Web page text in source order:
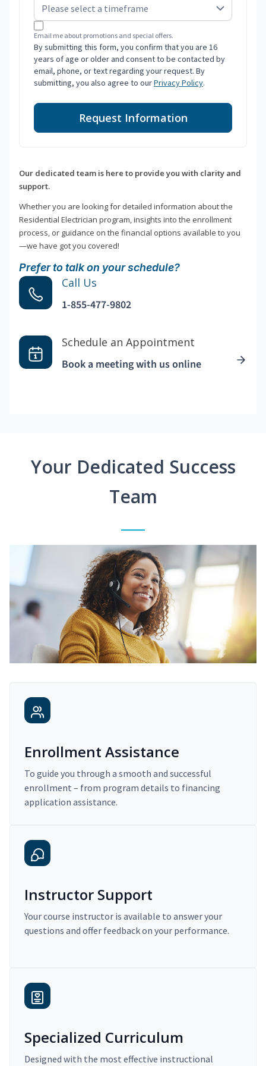
Email me about promotions and special offers.
By submitting this form, you confirm that you are 16
years of age or older and consent to be contacted by
email, phone, or text regarding your request. By
submitting, you also agree to ourPrivacy Policy.
Request Information
Our dedicated team is here to provide you with clarity and
support.
Whether you are looking for detailed information about the
Residential Electrician program, insights into the enrollment
process, or guidance on the financial options available to you
—we have got you covered!
Prefer to talk on your schedule?
Call Us
1-855-477-9802
Schedule an Appointment
Book a meeting with us online
Your Dedicated Success
Team
Enrollment Assistance
To guide you through a smooth and successful
enrollment – from program details to financing
application assistance.
Instructor Support
Your course instructor is available to answer your
questions and offer feedback on your performance.
Specialized Curriculum
Designed with the most effective instructional